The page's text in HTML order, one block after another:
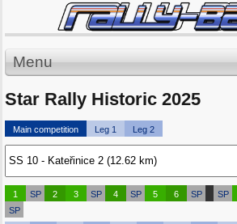
Menu
Star Rally Historic 2025
Main competition Leg 1 Leg 2
1 SP 2 3 SP 4 SP 5 6 SP SP
SP